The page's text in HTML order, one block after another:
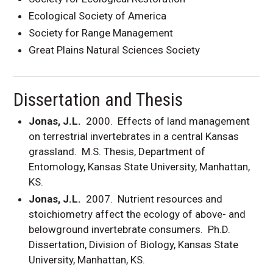
Ecological Society of America
Society for Range Management
Great Plains Natural Sciences Society
Dissertation and Thesis
Jonas, J.L. 2000. Effects of land management
on terrestrial invertebrates in a central Kansas
grassland. M.S. Thesis, Department of
Entomology, Kansas State University, Manhattan,
KS.
Jonas, J.L. 2007. Nutrient resources and
stoichiometry affect the ecology of above- and
belowground invertebrate consumers. Ph.D.
Dissertation, Division of Biology, Kansas State
University, Manhattan, KS.